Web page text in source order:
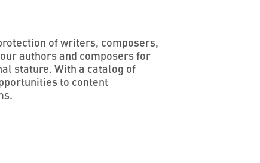
of writers, composers,
authors and composers for
stature. With a catalog of
to content